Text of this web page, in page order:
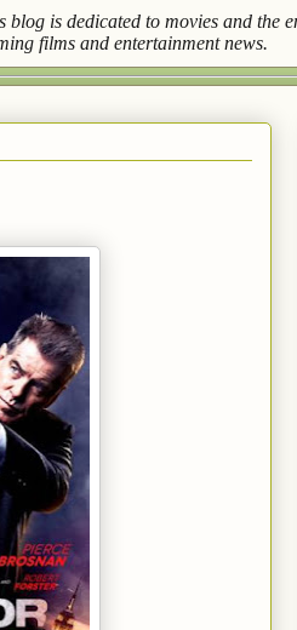
is dedicated to movies and the
films and entertainment news.